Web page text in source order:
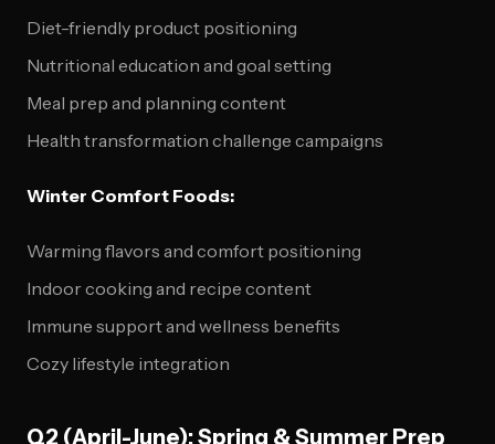
Diet-friendly product positioning
Nutritional education and goal setting
Meal prep and planning content
Health transformation challenge campaigns
Winter Comfort Foods:
Warming flavors and comfort positioning
Indoor cooking and recipe content
Immune support and wellness benefits
Cozy lifestyle integration
Q2 (April-June): Spring & Summer Prep